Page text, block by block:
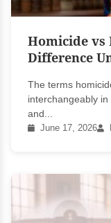
Homicide vs
Difference
The terms
interchangeably
and...
June 17, 2026